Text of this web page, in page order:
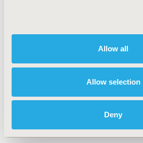
Allow all
Allow selection
Deny
Explore Related HEOR by